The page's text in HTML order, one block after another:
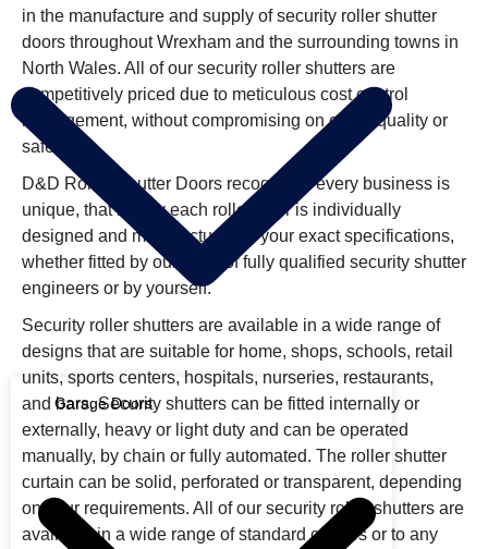
Garage Doors
in the manufacture and supply of security roller shutter
doors throughout Wrexham and the surrounding towns in
North Wales. All of our security roller shutters are
competitively priced due to meticulous cost control
management, without compromising on either quality or
safety.
D&D Roller Shutter Doors recognises every business is
unique, that is why each roller door is individually
designed and manufactured to your exact specifications,
whether fitted by our team of fully qualified security shutter
engineers or by yourself.
Security roller shutters are available in a wide range of
designs that are suitable for home, shops, schools, retail
units, sports centers, hospitals, nurseries, restaurants,
and bars. Security shutters can be fitted internally or
externally, heavy or light duty and can be operated
manually, by chain or fully automated. The roller shutter
curtain can be solid, perforated or transparent, depending
on your requirements. All of our security roller shutters are
available in a wide range of standard colours or to any